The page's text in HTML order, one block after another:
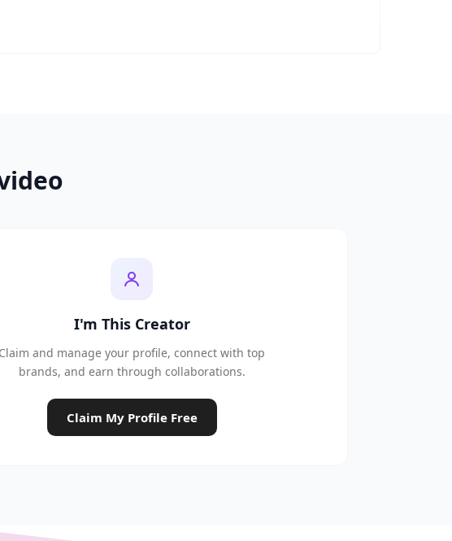
I'm This Creator
Claim and manage your profile, connect with top
brands, and earn through collaborations.
Claim My Profile Free